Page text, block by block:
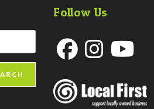
Follow Us
in
a
in
a